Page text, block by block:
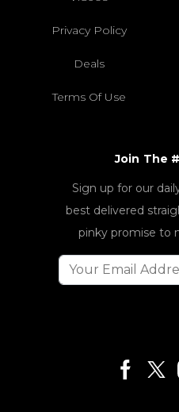
Privacy Policy
Deals
Terms Of Use
Join The #
Sign up for our
best delivered
pinky promise to